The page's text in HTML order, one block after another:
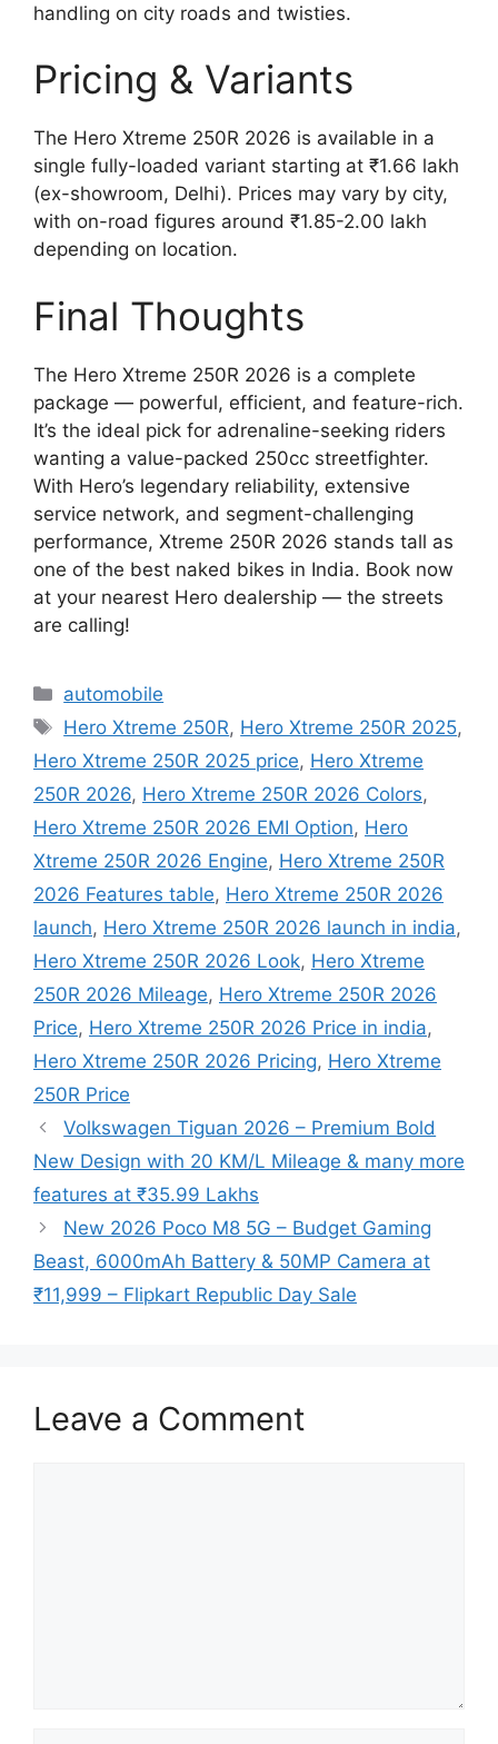
handling on city roads and twisties.
Pricing & Variants
The Hero Xtreme 250R 2026 is available in a
single fully-loaded variant starting at ₹1.66 lakh
(ex-showroom, Delhi). Prices may vary by city,
with on-road figures around ₹1.85-2.00 lakh
depending on location.
Final Thoughts
The Hero Xtreme 250R 2026 is a complete
package — powerful, efficient, and feature-rich.
It’s the ideal pick for adrenaline-seeking riders
wanting a value-packed 250cc streetfighter.
With Hero’s legendary reliability, extensive
service network, and segment-challenging
performance, Xtreme 250R 2026 stands tall as
one of the best naked bikes in India. Book now
at your nearest Hero dealership — the streets
are calling!
Categories
automobile
Tags
Hero Xtreme 250R, Hero Xtreme 250R 2025,
Hero Xtreme 250R 2025 price, Hero Xtreme
250R 2026, Hero Xtreme 250R 2026 Colors,
Hero Xtreme 250R 2026 EMI Option, Hero
Xtreme 250R 2026 Engine, Hero Xtreme 250R
2026 Features table, Hero Xtreme 250R 2026
launch, Hero Xtreme 250R 2026 launch in india,
Hero Xtreme 250R 2026 Look, Hero Xtreme
250R 2026 Mileage, Hero Xtreme 250R 2026
Price, Hero Xtreme 250R 2026 Price in india,
Hero Xtreme 250R 2026 Pricing, Hero Xtreme
250R Price
Volkswagen Tiguan 2026 – Premium Bold
New Design with 20 KM/L Mileage & many more
features at ₹35.99 Lakhs
New 2026 Poco M8 5G – Budget Gaming
Beast, 6000mAh Battery & 50MP Camera at
₹11,999 – Flipkart Republic Day Sale
Leave a Comment